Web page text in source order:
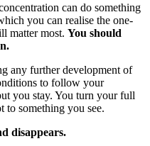
can do something
you can realise the one-
matter most. You should
any further development of
to follow your
you stay. You turn your full
to something you see.
disappears.